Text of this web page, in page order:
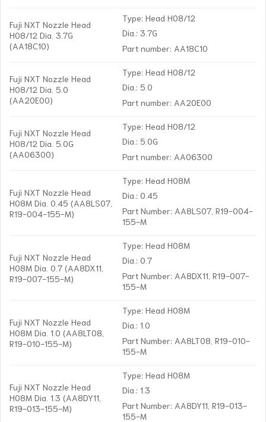
Fuji NXT Nozzle Head
H08/12 Dia. 3.7G
(AA18C10)
Type: Head H08/12
Dia.: 3.7G
Part number: AA18C10
Fuji NXT Nozzle Head
H08/12 Dia. 5.0
(AA20E00)
Type: Head H08/12
Dia.: 5.0
Part number: AA20E00
Fuji NXT Nozzle Head
H08/12 Dia. 5.0G
(AA06300)
Type: Head H08/12
Dia.: 5.0G
Part number: AA06300
Fuji NXT Nozzle Head
H08M Dia. 0.45 (AA8LS07,
R19-004-155-M)
Type: Head H08M
Dia.: 0.45
Part Number: AA8LS07, R19-004-
155-M
Fuji NXT Nozzle Head
H08M Dia. 0.7 (AA8DX11,
R19-007-155-M)
Type: Head H08M
Dia.: 0.7
Part Number: AA8DX11, R19-007-
155-M
Fuji NXT Nozzle Head
H08M Dia. 1.0 (AA8LT08,
R19-010-155-M)
Type: Head H08M
Dia.: 1.0
Part Number: AA8LT08, R19-010-
155-M
Fuji NXT Nozzle Head
H08M Dia. 1.3 (AA8DY11,
R19-013-155-M)
Type: Head H08M
Dia.: 1.3
Part Number: AA8DY11, R19-013-
155-M